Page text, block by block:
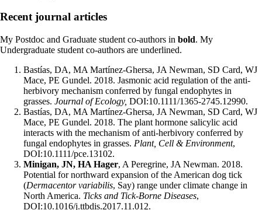
Recent journal articles
My Postdoc and Graduate student co-authors in bold. My
Undergraduate student co-authors are underlined.
Bastías, DA, MA Martínez-Ghersa, JA Newman, SD Card, WJ
Mace, PE Gundel. 2018. Jasmonic acid regulation of the anti-
herbivory mechanism conferred by fungal endophytes in
grasses. Journal of Ecology, DOI:10.1111/1365-2745.12990.
Bastías, DA, MA Martínez-Ghersa, JA Newman, SD Card, WJ
Mace, PE Gundel. 2018. The plant hormone salicylic acid
interacts with the mechanism of anti-herbivory conferred by
fungal endophytes in grasses. Plant, Cell & Environment,
DOI:10.1111/pce.13102.
Minigan, JN, HA Hager, A Peregrine, JA Newman. 2018.
Potential for northward expansion of the American dog tick
(Dermacentor variabilis, Say) range under climate change in
North America. Ticks and Tick-Borne Diseases,
DOI:10.1016/j.ttbdis.2017.11.012.